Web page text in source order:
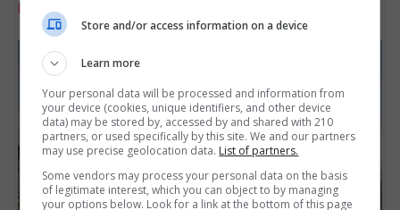
RELATED ARTICLES
Store and/or access information on a device
Learn more
Your personal data will be processed and information from
your device (cookies, unique identifiers, and other device
data) may be stored by, accessed by and shared with 210
partners, or used specifically by this site. We and our partners
may use precise geolocation data. List of partners.
Some vendors may process your personal data on the basis
of legitimate interest, which you can object to by managing
your options below. Look for a link at the bottom of this page